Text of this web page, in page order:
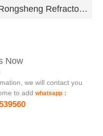
Rongsheng Refractory Leading H
Now
we will contact you
to addwhatsapp：